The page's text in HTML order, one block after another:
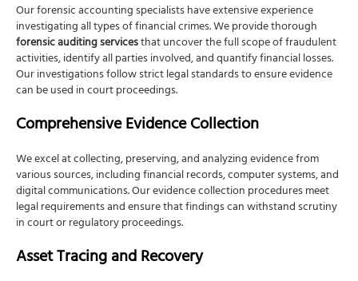
Our forensic accounting specialists have extensive experience
investigating all types of financial crimes. We provide thorough
forensic auditing servicesthat uncover the full scope of fraudulent
activities, identify all parties involved, and quantify financial losses.
Our investigations follow strict legal standards to ensure evidence
can be used in court proceedings.
Comprehensive Evidence Collection
We excel at collecting, preserving, and analyzing evidence from
various sources, including financial records, computer systems, and
digital communications. Our evidence collection procedures meet
legal requirements and ensure that findings can withstand scrutiny
in court or regulatory proceedings.
Asset Tracing and Recovery